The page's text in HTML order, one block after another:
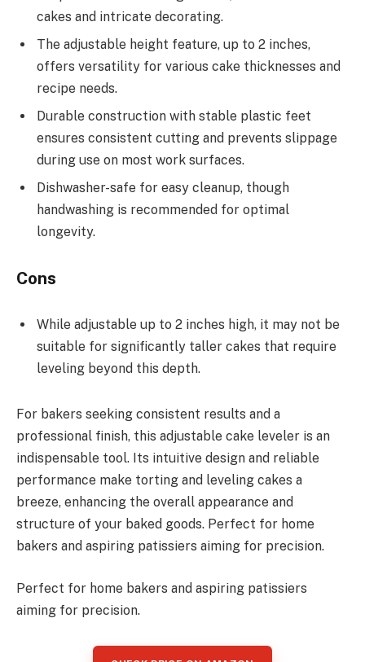
cakes and intricate decorating.
The adjustable height feature, up to 2 inches,
offers versatility for various cake thicknesses and
recipe needs.
Durable construction with stable plastic feet
ensures consistent cutting and prevents slippage
during use on most work surfaces.
Dishwasher-safe for easy cleanup, though
handwashing is recommended for optimal
longevity.
Cons
While adjustable up to 2 inches high, it may not be
suitable for significantly taller cakes that require
leveling beyond this depth.
For bakers seeking consistent results and a
professional finish, this adjustable cake leveler is an
indispensable tool. Its intuitive design and reliable
performance make torting and leveling cakes a
breeze, enhancing the overall appearance and
structure of your baked goods. Perfect for home
bakers and aspiring patissiers aiming for precision.
Perfect for home bakers and aspiring patissiers
aiming for precision.